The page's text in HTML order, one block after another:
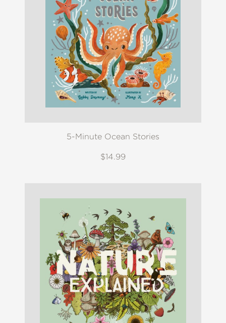
5-Minute Ocean Stories
$14.99